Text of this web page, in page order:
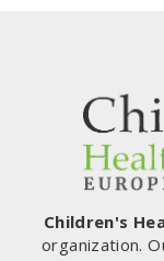
Children's
organization.